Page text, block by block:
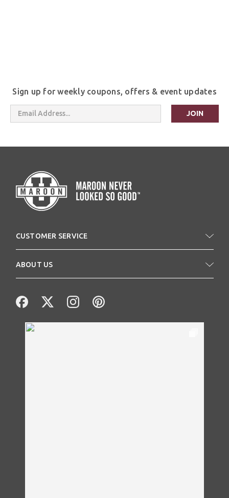
Sign up for weekly coupons, offers & event updates
Email
Address
CUSTOMER SERVICE
ABOUT US